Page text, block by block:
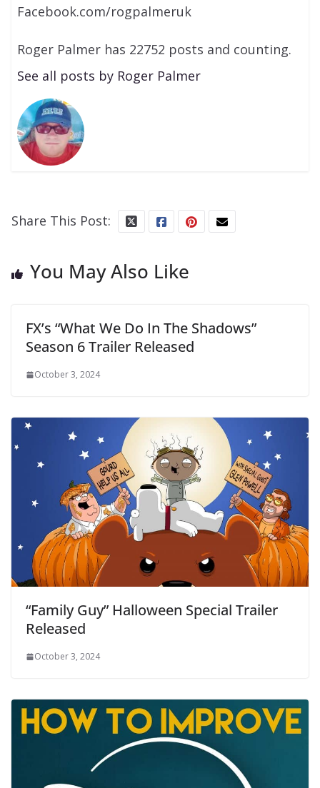
Facebook.com/rogpalmeruk
Roger Palmer has 22752 posts and counting.
See all posts by Roger Palmer
Share This Post:
You May Also Like
FX’s “What We Do In The Shadows”
Season 6 Trailer Released
October 3, 2024
“Family Guy” Halloween Special Trailer
Released
October 3, 2024